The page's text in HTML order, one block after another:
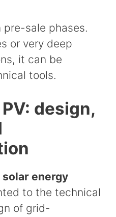
pre-sale phases.
or very deep
it can be
tools.
design,
solar energy
to the technical
of grid-